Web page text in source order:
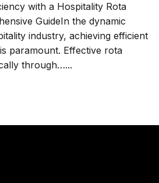
with a Hospitality Rota
GuideIn the dynamic
industry, achieving efficient
paramount. Effective rota
through…...